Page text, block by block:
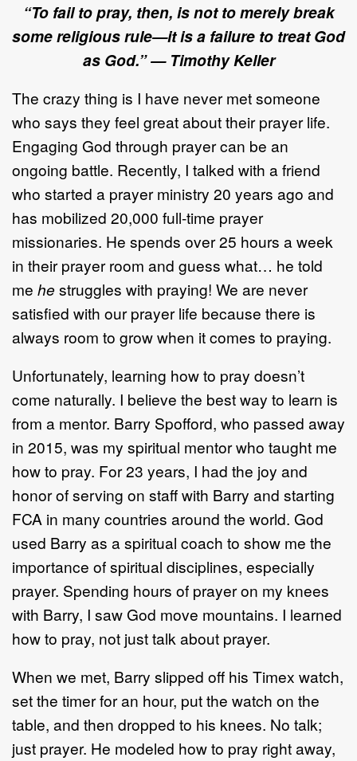
“To fail to pray, then, is not to merely break
some religious rule—it is a failure to treat God
as God.”—Timothy Keller
The crazy thing is I have never met someone
who says they feel great about their prayer life.
Engaging God through prayer can be an
ongoing battle. Recently, I talked with a friend
who started a prayer ministry 20 years ago and
has mobilized 20,000 full-time prayer
missionaries. He spends over 25 hours a week
in their prayer room and guess what… he told
me hestruggles with praying! We are never
satisfied with our prayer life because there is
always room to grow when it comes to praying.
Unfortunately, learning how to pray doesn’t
come naturally. I believe the best way to learn is
from a mentor. Barry Spofford, who passed away
in 2015, was my spiritual mentor who taught me
how to pray. For 23 years, I had the joy and
honor of serving on staff with Barry and starting
FCA in many countries around the world. God
used Barry as a spiritual coach to show me the
importance of spiritual disciplines, especially
prayer. Spending hours of prayer on my knees
with Barry, I saw God move mountains. I learned
how to pray, not just talk about prayer.
When we met, Barry slipped off his Timex watch,
set the timer for an hour, put the watch on the
table, and then dropped to his knees. No talk;
just prayer. He modeled how to pray right away,